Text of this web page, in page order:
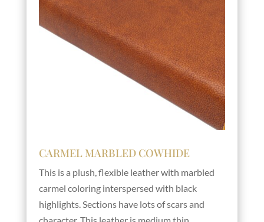
CARMEL MARBLED COWHIDE
This is a plush, flexible leather with marbled
carmel coloring interspersed with black
highlights. Sections have lots of scars and
character. This leather is medium thin